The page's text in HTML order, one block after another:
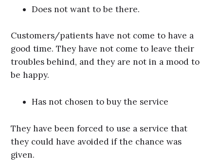
Does not want to be there.
Customers/patients have not come to have a
good time. They have not come to leave their
troubles behind, and they are not in a mood to
be happy.
Has not chosen to buy the service
They have been forced to use a service that
they could have avoided if the chance was
given.